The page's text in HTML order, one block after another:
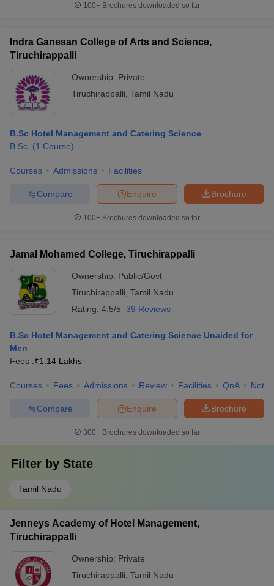
100+ Brochures downloaded so far
Indra Ganesan College of Arts and Science,
Tiruchirappalli
Ownership: Private
Tiruchirappalli Tamil Nadu
B.Sc Hotel Management and Catering Science
B.Sc. (1 Course)
Courses Admissions Facilities
Brochure
Enquire
Compare
100+ Brochures downloaded so far
Jamal Mohamed College, Tiruchirappalli
Ownership: Public/Govt
Tiruchirappalli Tamil Nadu
Rating: 4.5/5 39 Reviews
B.Sc Hotel Management and Catering Science Unaided for
Men
Fees :₹1.14 Lakhs
Courses Fees Admissions Review Facilities QnA
Brochure
Enquire
Compare
300+ Brochures downloaded so far
Filter by State
Tamil Nadu
Jenneys Academy of Hotel Management,
Tiruchirappalli
Ownership: Private
Tiruchirappalli Tamil Nadu